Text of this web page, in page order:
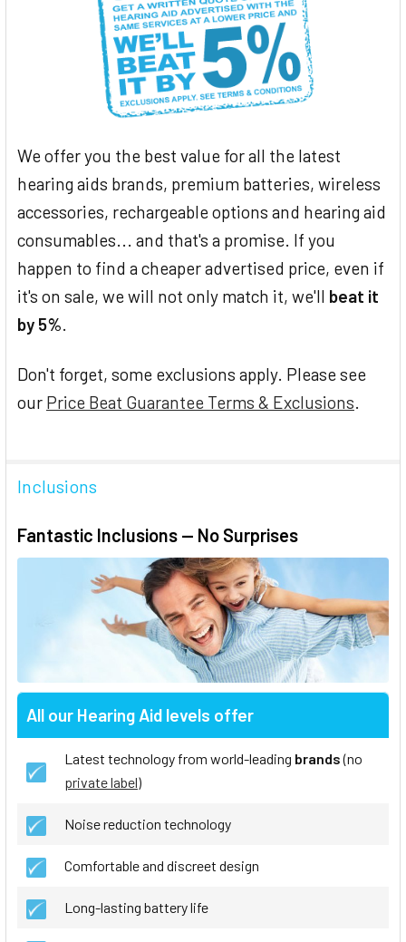
We offer you the best value for all the latest
hearing aids brands, premium batteries, wireless
accessories, rechargeable options and hearing aid
consumables... and that's a promise. If you
happen to find a cheaper advertised price, even if
it's on sale, we will not only match it, we'll beat it
by 5%.
Don't forget, some exclusions apply. Please see
our Price Beat Guarantee Terms & Exclusions.
Inclusions
Fantastic Inclusions — No Surprises
All our Hearing Aid levels offer
Latest technology from world-leading brands(no
private label)
Noise reduction technology
Comfortable and discreet design
Long-lasting battery life